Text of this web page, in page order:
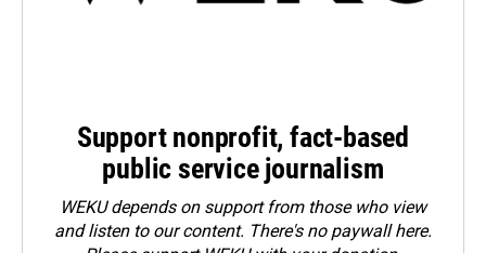
Support nonprofit, fact-based
public service journalism
WEKU depends on support from those who view
and listen to our content. There's no paywall here.